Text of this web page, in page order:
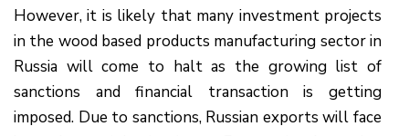
However, it is likely that many investment projects
in the wood based products manufacturing sector in
Russia will come to halt as the growing list of
sanctions and financial transaction is getting
imposed. Due to sanctions, Russian exports will face